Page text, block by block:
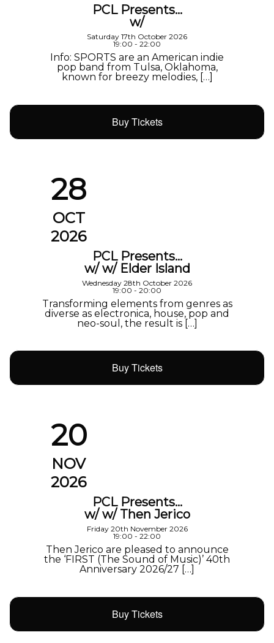
PCL Presents…
w/
Saturday 17th October 2026
19:00 - 22:00
Info: SPORTS are an American indie
pop band from Tulsa, Oklahoma,
known for breezy melodies, […]
Buy Tickets
28
OCT
2026
PCL Presents…
w/ w/ Elder Island
Wednesday 28th October 2026
19:00 - 20:00
Transforming elements from genres as
diverse as electronica, house, pop and
neo-soul, the result is […]
Buy Tickets
20
NOV
2026
PCL Presents…
w/ w/ Then Jerico
Friday 20th November 2026
19:00 - 22:00
Then Jerico are pleased to announce
the ‘FIRST (The Sound of Music)’ 40th
Anniversary 2026/27 […]
Buy Tickets